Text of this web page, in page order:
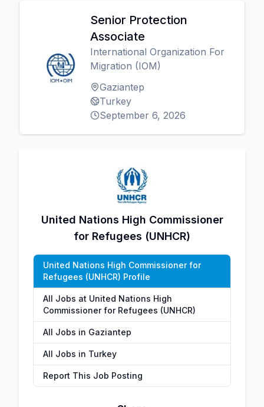
Senior Protection
Associate
International Organization For
Migration (IOM)
Gaziantep
Turkey
September 6, 2026
United Nations High Commissioner
for Refugees (UNHCR)
United Nations High Commissioner for
Refugees (UNHCR) Profile
All Jobs at United Nations High
Commissioner for Refugees (UNHCR)
All Jobs in Gaziantep
All Jobs in Turkey
Report This Job Posting